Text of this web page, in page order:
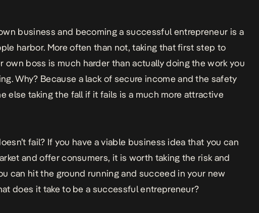
business and becoming a successful entrepreneur is a
harbor. More often than not, taking that first step to
own boss is much harder than actually doing the work you
Why? Because a lack of secure income and the safety
else taking the fall if it fails is a much more attractive
fail? If you have a viable business idea that you can
and offer consumers, it is worth taking the risk and
can hit the ground running and succeed in your new
does it take to be a successful entrepreneur?